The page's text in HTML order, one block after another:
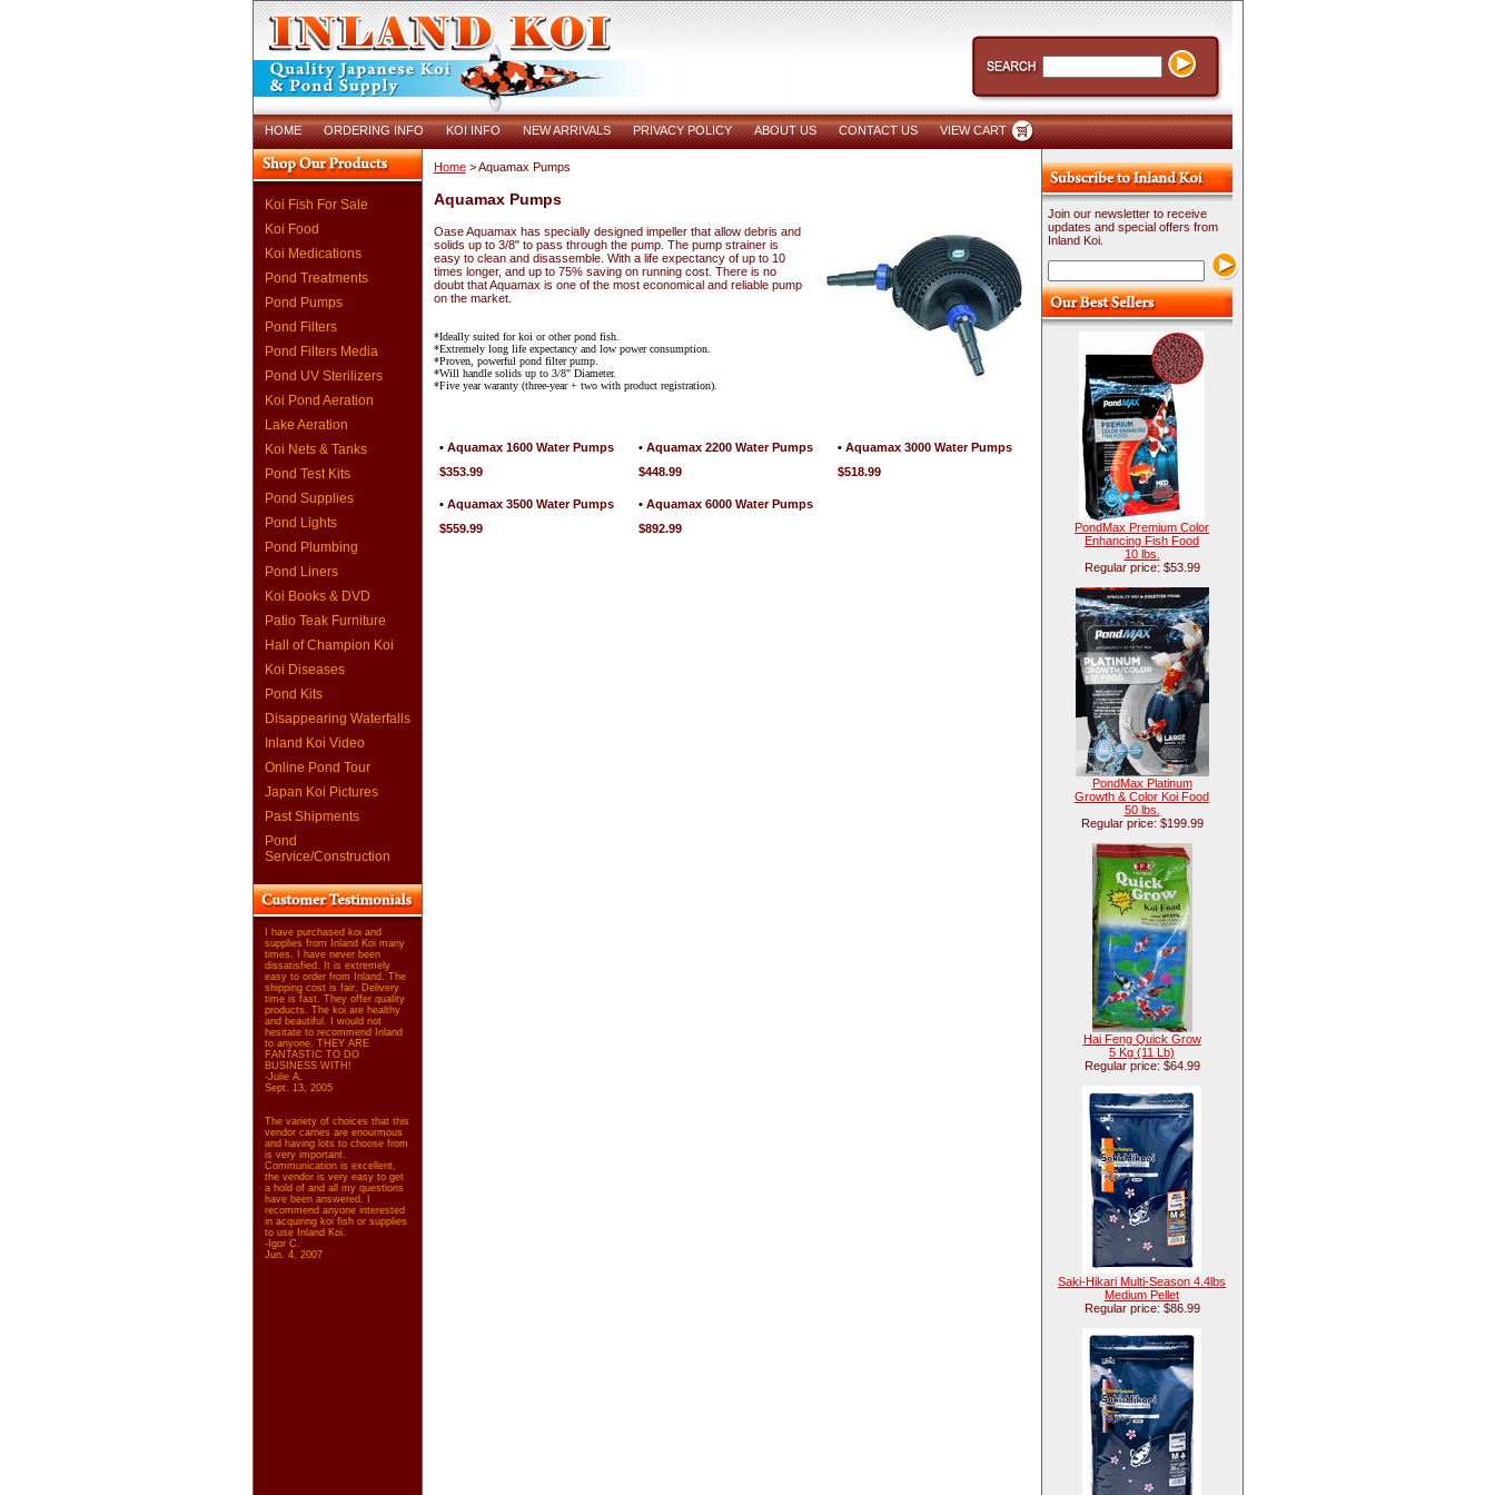
HOME ORDERING INFO KOI INFO NEW ARRIVALS PRIVACY POLICY ABOUT US CONTACT US VIEW CART
Koi Fish For Sale
Koi Food
Koi Medications
Pond Treatments
Pond Pumps
Pond Filters
Pond Filters Media
Pond UV Sterilizers
Koi Pond Aeration
Lake Aeration
Koi Nets & Tanks
Pond Test Kits
Pond Supplies
Pond Lights
Pond Plumbing
Pond Liners
Koi Books & DVD
Patio Teak Furniture
Hall of Champion Koi
Koi Diseases
Pond Kits
Disappearing Waterfalls
Inland Koi Video
Online Pond Tour
Japan Koi Pictures
Past Shipments
Pond
Service/Construction
I have purchased koi and
supplies from Inland Koi many
times. I have never been
dissatisfied. It is extremely
easy to order from Inland. The
shipping cost is fair. Delivery
time is fast. They offer quality
products. The koi are healthy
and beautiful. I would not
hesitate to recommend Inland
to anyone. THEY ARE
FANTASTIC TO DO
BUSINESS WITH!
-Julie A.
Sept. 13, 2005
The variety of choices that this
vendor carries are enourmous
and having lots to choose from
is very important.
Communication is excellent,
the vendor is very easy to get
a hold of and all my questions
have been answered. I
recommend anyone interested
in acquiring koi fish or supplies
to use Inland Koi.
-Igor C.
Jun. 4, 2007
Home> Aquamax Pumps
Aquamax Pumps
Oase Aquamax has specially designed impeller that allow debris and
solids up to 3/8" to pass through the pump. The pump strainer is
easy to clean and disassemble. With a life expectancy of up to 10
times longer, and up to 75% saving on running cost. There is no
doubt that Aquamax is one of the most economical and reliable pump
on the market.
*Ideally suited for koi or other pond fish.
*Extremely long life expectancy and low power consumption.
*Proven, powerful pond filter pump.
*Will handle solids up to 3/8" Diameter.
*Five year waranty (three-year + two with product registration).
• Aquamax 1600 Water Pumps
$353.99
• Aquamax 2200 Water Pumps
$448.99
• Aquamax 3000 Water Pumps
$518.99
• Aquamax 3500 Water Pumps
$559.99
• Aquamax 6000 Water Pumps
$892.99
Join our newsletter to receive
updates and special offers from
Inland Koi.
PondMax Premium Color
Enhancing Fish Food
10 lbs.
Regular price: $53.99
PondMax Platinum
Growth & Color Koi Food
50 lbs.
Regular price: $199.99
Hai Feng Quick Grow
5 Kg (11 Lb)
Regular price: $64.99
Saki-Hikari Multi-Season 4.4lbs
Medium Pellet
Regular price: $86.99